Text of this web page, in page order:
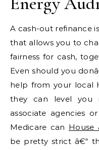
A cash-out refinance
that allows you to
fairness for cash,
Even should you
help from your local
they can level
associate agencies
Medicare can House
be pretty strict â€“